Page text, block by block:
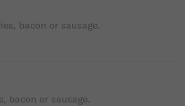
bacon or sausage.
bacon or sausage.